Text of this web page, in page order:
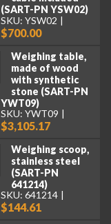
(SART-PN YSW02)
SKU: YSW02
$700.00
Weighing table,
made of wood
with synthetic
stone (SART-PN
YWT09)
SKU: YWT09
$3,105.17
Weighing scoop,
stainless steel
(SART-PN
641214)
SKU: 641214
$144.61